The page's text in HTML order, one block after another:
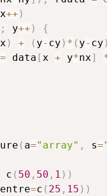
x++ )
; y++ )
{
) + ( y- cy ) * ( y- cy )
= data [x + y*nx] *
( a="array" , s=
c ( 50 , 50 , 1 ) )
=c ( 25 , 15 ) )